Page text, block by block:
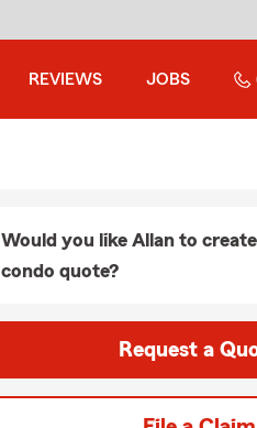
REVIEWS JOBS
Would you like Allan to
condo quote?
Request a